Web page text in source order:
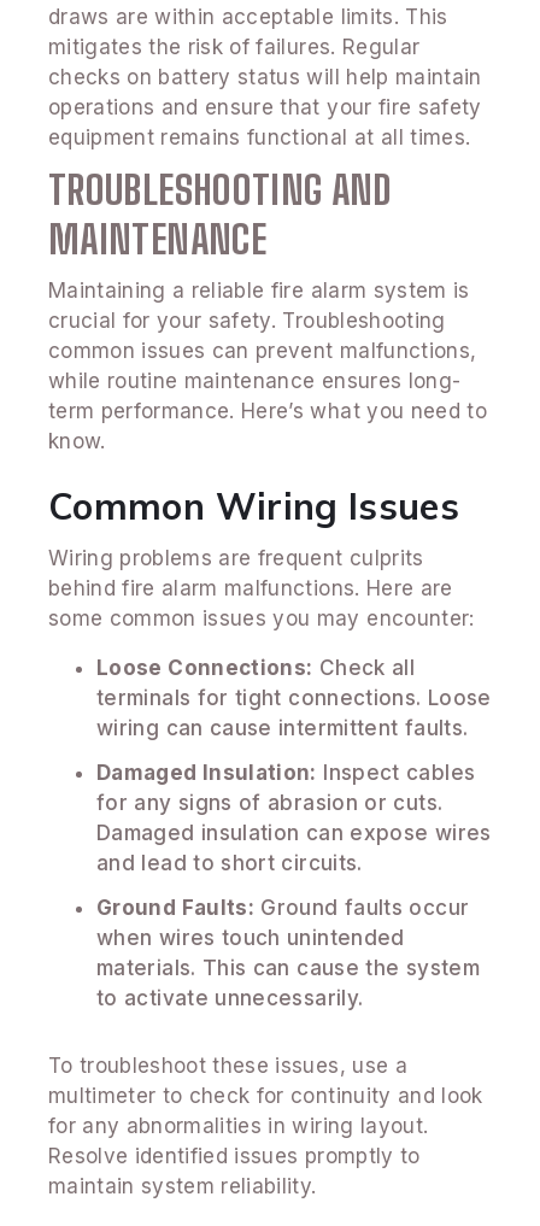
draws are within acceptable limits. This
mitigates the risk of failures. Regular
checks on battery status will help maintain
operations and ensure that your fire safety
equipment remains functional at all times.
TROUBLESHOOTING AND
MAINTENANCE
Maintaining a reliable fire alarm system is
crucial for your safety. Troubleshooting
common issues can prevent malfunctions,
while routine maintenance ensures long-
term performance. Here’s what you need to
know.
Common Wiring Issues
Wiring problems are frequent culprits
behind fire alarm malfunctions. Here are
some common issues you may encounter:
Loose Connections: Check all
terminals for tight connections. Loose
wiring can cause intermittent faults.
Damaged Insulation: Inspect cables
for any signs of abrasion or cuts.
Damaged insulation can expose wires
and lead to short circuits.
Ground Faults: Ground faults occur
when wires touch unintended
materials. This can cause the system
to activate unnecessarily.
To troubleshoot these issues, use a
multimeter to check for continuity and look
for any abnormalities in wiring layout.
Resolve identified issues promptly to
maintain system reliability.